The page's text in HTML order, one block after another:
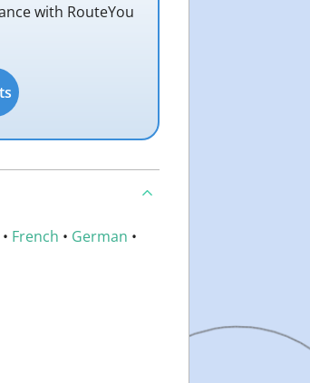
with RouteYou
• French • German •